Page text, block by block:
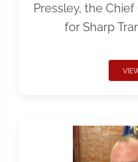
Pressley, the
for Sharp